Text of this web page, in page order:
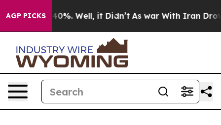
AGP PICKS40%. Well, it Didn’t As war With Iran Drove oil